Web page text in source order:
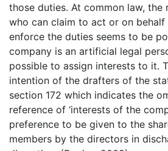
those duties. At common law, the
who can claim to act or on
enforce the duties seems to be
company is an artificial legal
possible to assign interests to it.
intention of the drafters of the
section 172 which indicates the
reference of ‘interests of the
preference to be given to the
members by the directors in